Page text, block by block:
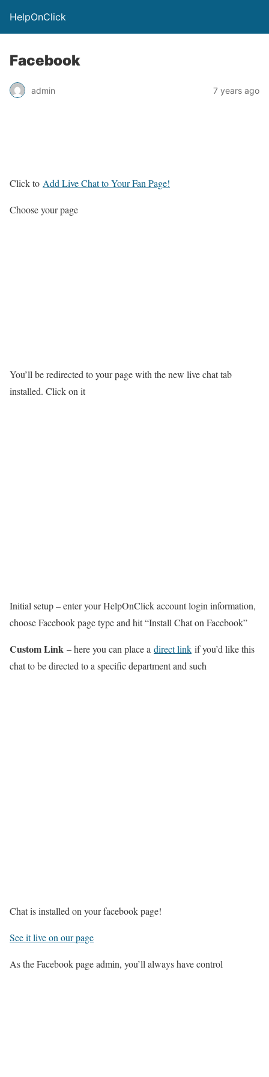
HelpOnClick
Facebook
admin 7 years ago
Click to Add Live Chat to Your Fan Page!
Choose your page
You’ll be redirected to your page with the new live chat tab
installed. Click on it
Initial setup – enter your HelpOnClick account login information,
choose Facebook page type and hit “Install Chat on Facebook”
Custom Link – here you can place a direct link if you’d like this
chat to be directed to a specific department and such
Chat is installed on your facebook page!
See it live on our page
As the Facebook page admin, you’ll always have control